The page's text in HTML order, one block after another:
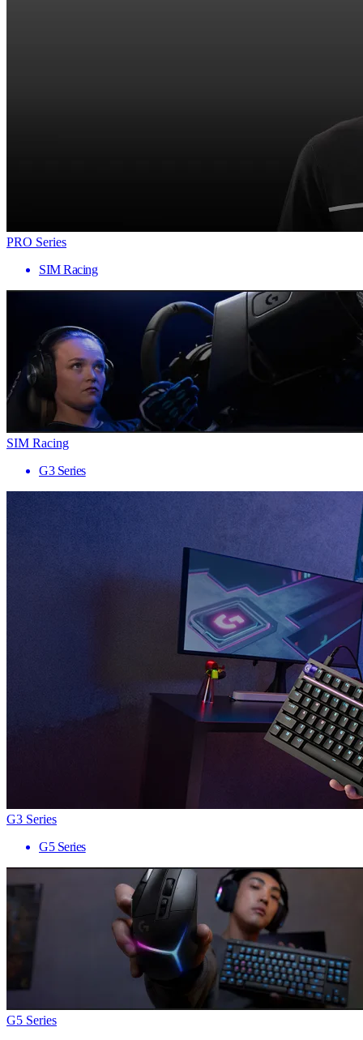
PRO Series
SIM Racing
SIM Racing
G3 Series
G3 Series
G5 Series
G5 Series